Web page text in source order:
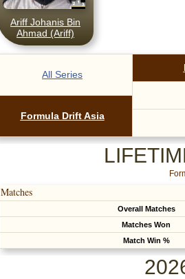
Ariff Johanis Bin
Ahmad (Ariff)
All Series
Formula Drift Asia
Matches
Overall Matches
Matches Won
Match Win %